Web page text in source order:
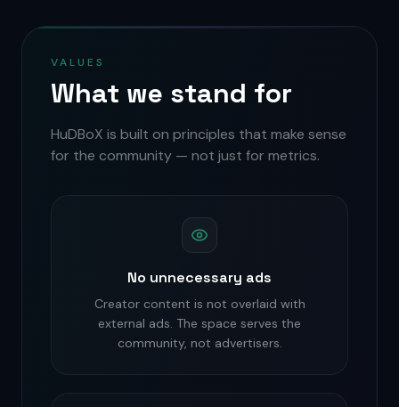
VALUES
What we stand for
HuDBoX is built on principles that make sense
for the community — not just for metrics.
No unnecessary ads
Creator content is not overlaid with
external ads. The space serves the
community, not advertisers.